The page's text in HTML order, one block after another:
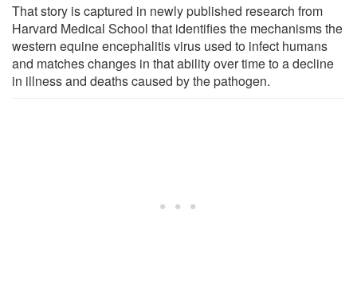
That story is captured in newly published research from
Harvard Medical School that identifies the mechanisms the
western equine encephalitis virus used to infect humans
and matches changes in that ability over time to a decline
in illness and deaths caused by the pathogen.